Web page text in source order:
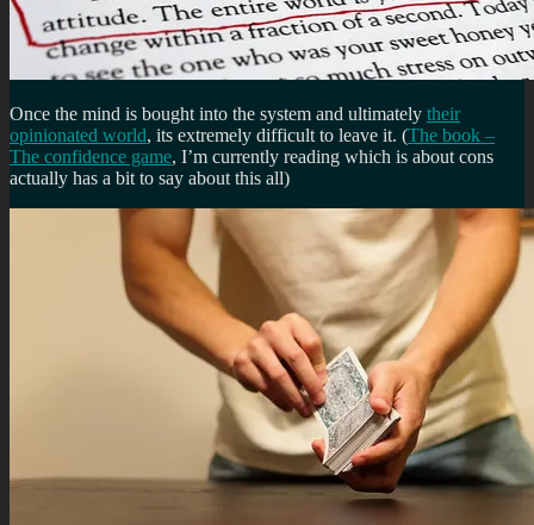
Once the mind is bought into the system and ultimately their
opinionated world, its extremely difficult to leave it. (The book –
The confidence game, I’m currently reading which is about cons
actually has a bit to say about this all)